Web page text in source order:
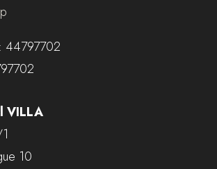
44797702
10